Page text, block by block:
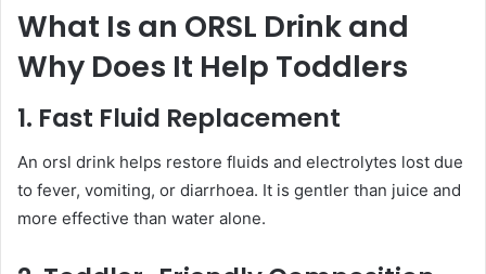
What Is an ORSL Drink and
Why Does It Help Toddlers
1. Fast Fluid Replacement
An orsl drink helps restore fluids and electrolytes lost due
to fever, vomiting, or diarrhoea. It is gentler than juice and
more effective than water alone.